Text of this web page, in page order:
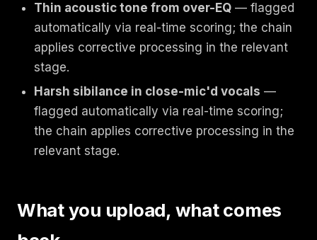
Thin acoustic tone from over-EQ — flagged
automatically via real-time scoring; the chain
applies corrective processing in the relevant
stage.
Harsh sibilance in close-mic'd vocals —
flagged automatically via real-time scoring;
the chain applies corrective processing in the
relevant stage.
What you upload, what comes